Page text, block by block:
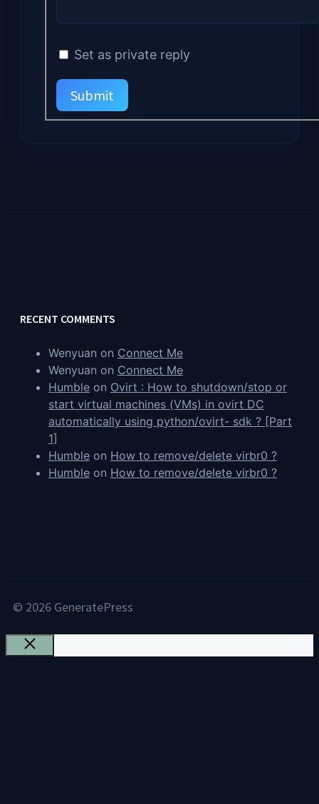
Set as private reply
Submit
RECENT COMMENTS
Wenyuan on Connect Me
Wenyuan on Connect Me
Humble on Ovirt : How to shutdown/stop or
start virtual machines (VMs) in ovirt DC
automatically using python/ovirt- sdk ? [Part
1]
Humble on How to remove/delete virbr0 ?
Humble on How to remove/delete virbr0 ?
© 2026 GeneratePress
Close